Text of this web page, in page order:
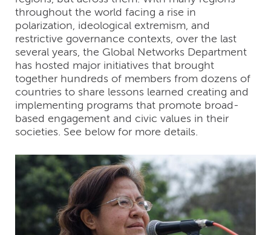
throughout the world facing a rise in
polarization, ideological extremism, and
restrictive governance contexts, over the last
several years, the Global Networks Department
has hosted major initiatives that brought
together hundreds of members from dozens of
countries to share lessons learned creating and
implementing programs that promote broad-
based engagement and civic values in their
societies. See below for more details.